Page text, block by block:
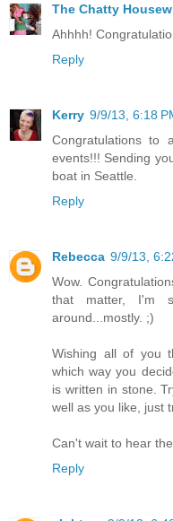
The Chatty
Ahhhh!
Reply
Kerry 9/9/13, 6:18
Congratulations to
events!!! Sending
boat in Seattle.
Reply
Rebecca 9/9/13,
Wow.
that matter, I'm
around...mostly. ;)
Wishing all of you
which way you
is written in stone.
well as you like, just
Can't wait to hear
Reply